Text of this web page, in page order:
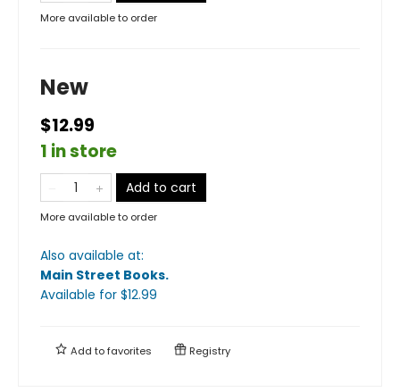
More available to order
New
$12.99
1 in store
Add to cart
More available to order
Also available at:
Main Street Books.
Available for $12.99
Add tofavorites Registry